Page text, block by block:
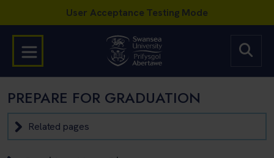
PREPARE FOR GRADUATION
Related pages